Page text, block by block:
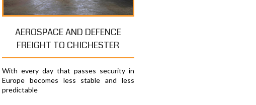
AEROSPACE AND DEFENCE
FREIGHT TO CHICHESTER
With every day that passes security in
Europe becomes less stable and less
predictable